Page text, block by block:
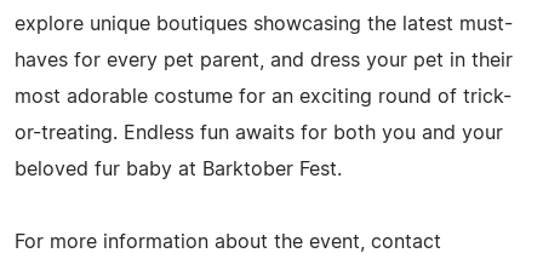
explore unique boutiques showcasing the latest must-
haves for every pet parent, and dress your pet in their
most adorable costume for an exciting round of trick-
or-treating. Endless fun awaits for both you and your
beloved fur baby at Barktober Fest.
For more information about the event, contact